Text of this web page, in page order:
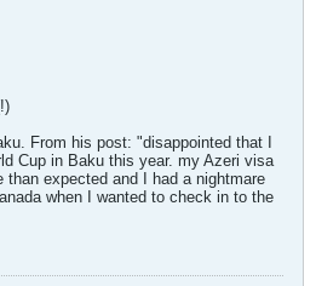
From his post: "disappointed that I
Cup in Baku this year. my Azeri visa
than expected and I had a nightmare
when I wanted to check in to the